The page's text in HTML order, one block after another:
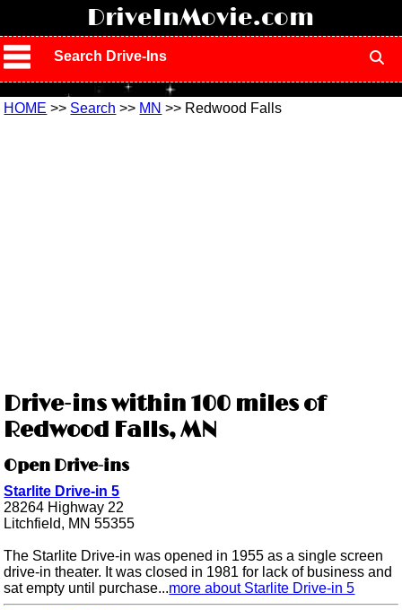
DriveInMovie.com
Search Drive-Ins
HOME >> Search >> MN >> Redwood Falls
Drive-ins within 100 miles of
Redwood Falls, MN
Open Drive-ins
Starlite Drive-in 5
28264 Highway 22
Litchfield, MN 55355
The Starlite Drive-in was opened in 1955 as a single screen
drive-in theater. It was closed in 1981 for lack of business and
sat empty until purchase...more about Starlite Drive-in 5